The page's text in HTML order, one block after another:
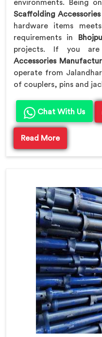
environments. Being
Scaffolding
hardware items
requirements in
projects. If you
Accessories
operate from
of couplers, pins and
Chat With Us
Read More